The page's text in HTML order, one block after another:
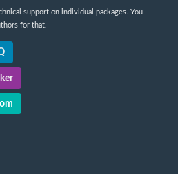
support on individual packages. You
for that.